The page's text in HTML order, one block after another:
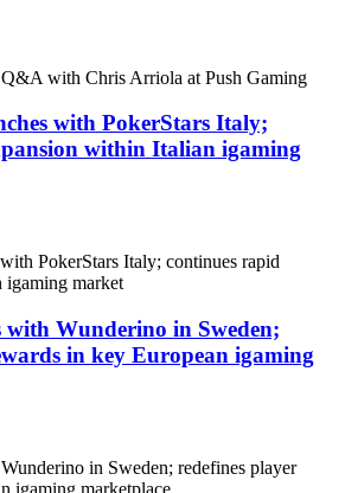
with Chris Arriola at Push Gaming
with PokerStars Italy;
within Italian igaming
PokerStars Italy; continues rapid
igaming market
with Wunderino in Sweden;
in key European igaming
in Sweden; redefines player
igaming marketplace